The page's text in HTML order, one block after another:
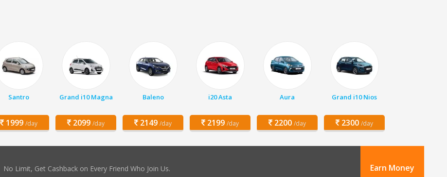
Santro
1999 /day
Grand i10 Magna
2099 /day
Baleno
2149 /day
i20 Asta
2199 /day
Aura
2200 /day
Grand i10 Nios
2300 /day
No Limit, Get Cashback on Every Friend Who Join Us. Earn Money